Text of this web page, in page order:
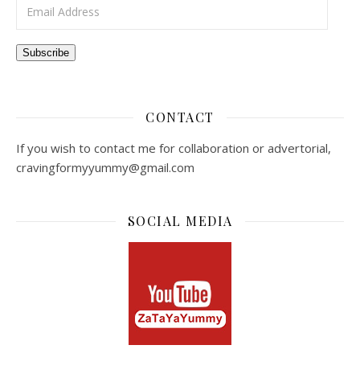
Subscribe
CONTACT
If you wish to contact me for collaboration or advertorial,
cravingformyyummy@gmail.com
SOCIAL MEDIA